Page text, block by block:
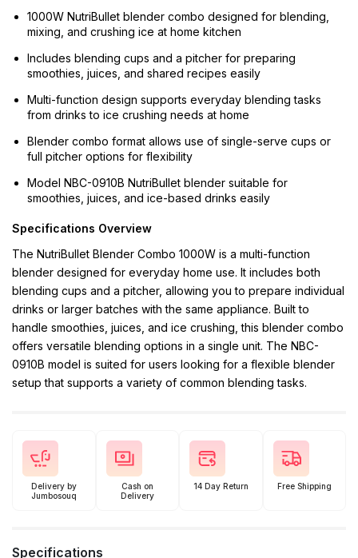
1000W NutriBullet blender combo designed for blending,
mixing, and crushing ice at home kitchen
Includes blending cups and a pitcher for preparing
smoothies, juices, and shared recipes easily
Multi-function design supports everyday blending tasks
from drinks to ice crushing needs at home
Blender combo format allows use of single-serve cups or
full pitcher options for flexibility
Model NBC-0910B NutriBullet blender suitable for
smoothies, juices, and ice-based drinks easily
Specifications Overview
The NutriBullet Blender Combo 1000W is a multi-function
blender designed for everyday home use. It includes both
blending cups and a pitcher, allowing you to prepare individual
drinks or larger batches with the same appliance. Built to
handle smoothies, juices, and ice crushing, this blender combo
offers versatile blending options in a single unit. The NBC-
0910B model is suited for users looking for a flexible blender
setup that supports a variety of common blending tasks.
Delivery by
Jumbosouq
Cash on
Delivery
14 Day Return Free Shipping
Specifications